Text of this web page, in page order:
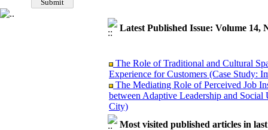
Latest Published Issue: Volume 14,
The Role of Traditional and Cultural
Experience for Customers (Case Study:
The Mediating Role of Perceived Job
between Adaptive Leadership and Social
City)
Investigating Sociological Factors
Developing Cultural Security, A Plan
Most visited published articles in